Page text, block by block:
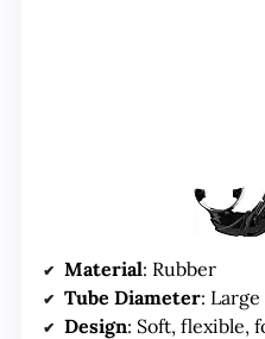
Material: Rubber
Tube Diameter: Large
Design: Soft, flexible,